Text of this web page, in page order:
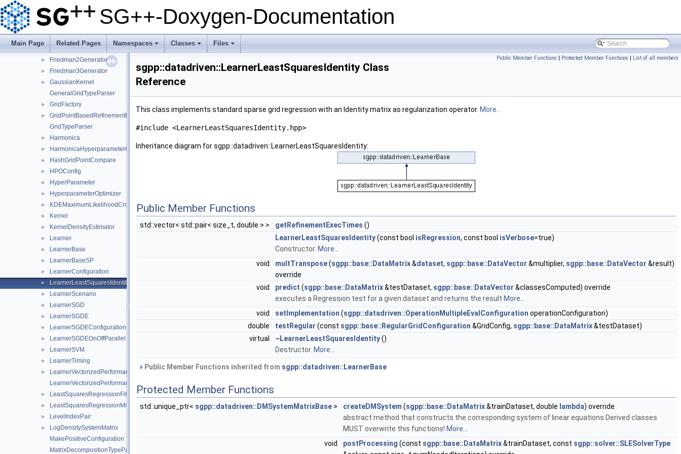
SG++-Doxygen-Documentation
Main Page Related Pages
+
Namespaces
+
Classes
+
Files
FitterConfigurationDensityEstimation
► FitterConfigurationLeastSquares
►
FitterFactory
Friedman1Generator
► Friedman2Generator
► Friedman3Generator
►
GaussianKernel
GeneralGridTypeParser
► GridFactory
►
GridPointBasedRefinementFunctor
GridTypeParser
► Harmonica
► HarmonicaHyperparameterOptimizer
► HashGridPointCompare
► HPOConfig
► HyperParameter
► HyperparameterOptimizer
► KDEMaximumLikelihoodCrossValidation
► Kernel
► KernelDensityEstimator
► Learner
► LearnerBase
► LearnerBaseSP
► LearnerConfiguration
► LearnerLeastSquaresIdentity
► LearnerScenario
► LearnerSGD
► LearnerSGDE
► LearnerSGDEConfiguration
► LearnerSGDEOnOffParallel
► LearnerSVM
► LearnerTiming
►
LearnerVectorizedPerformance
LearnerVectorizedPerformanceCalculator
► LeastSquaresRegressionFitterFactory
► LeastSquaresRegressionMinerFactory
► LevelIndexPair
►
LogDensitySystemMatrix
MakePositiveConfiguration
MatrixDecompositionTypeParser
Public Member Functions | Protected Member Functions | List of all members
sgpp::datadriven::LearnerLeastSquaresIdentity Class
Reference
This class implements standard sparse grid regression with an Identity matrix as regularization operator. More...
#include <LearnerLeastSquaresIdentity.hpp>
Inheritance diagram for sgpp::datadriven::LearnerLeastSquaresIdentity:
Public Member Functions
std::vector< std::pair< size_t, double > > getRefinementExecTimes ()
LearnerLeastSquaresIdentity(const bool isRegression, const bool isVerbose=true)
Constructor. More...
void
multTranspose(sgpp::base::DataMatrix&dataset, sgpp::base::DataVector &multiplier, sgpp::base::DataVector &result)
override
void
predict (sgpp::base::DataMatrix&testDataset, sgpp::base::DataVector &classesComputed) override
executes a Regression test for a given dataset and returns the result More...
void
setImplementation (sgpp::datadriven::OperationMultipleEvalConfiguration operationConfiguration)
double
testRegular (const sgpp::base::RegularGridConfiguration &GridConfig, sgpp::base::DataMatrix&testDataset)
virtual
~LearnerLeastSquaresIdentity()
Destructor. More...
Public Member Functions inherited from sgpp::datadriven::LearnerBase
Protected Member Functions
std::unique_ptr< sgpp::datadriven::DMSystemMatrixBase > createDMSystem (sgpp::base::DataMatrix&trainDataset, double lambda) override
abstract method that constructs the corresponding system of linear equations Derived classes
MUST overwrite this functions! More...
void
postProcessing (const sgpp::base::DataMatrix&trainDataset, const sgpp::solver::SLESolverType